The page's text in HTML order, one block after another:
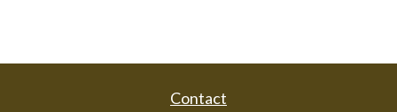
Contact